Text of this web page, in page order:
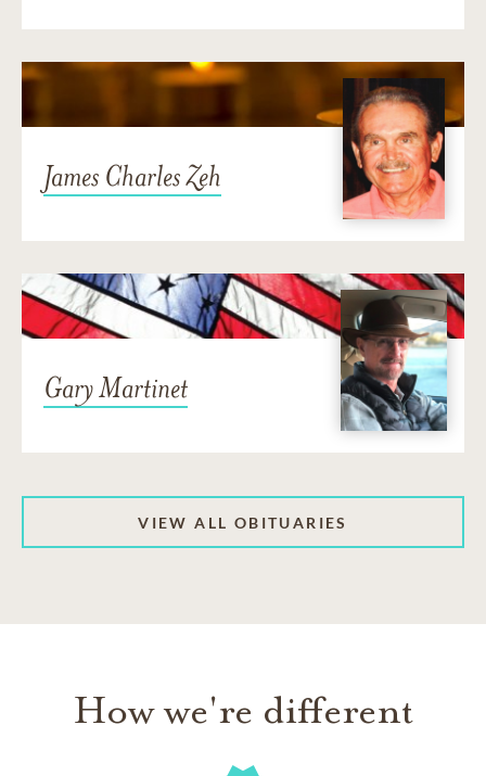
James Charles Zeh
Gary Martinet
VIEW ALL OBITUARIES
How we're different